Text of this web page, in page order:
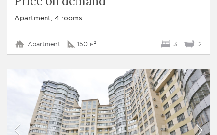
Apartment, 4 rooms
Apartment 150 м² 3 2